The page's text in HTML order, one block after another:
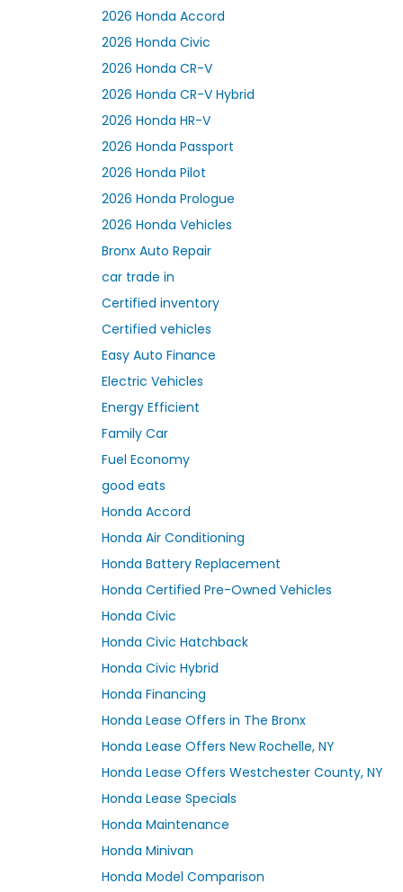
2026 Honda Accord
2026 Honda Civic
2026 Honda CR-V
2026 Honda CR-V Hybrid
2026 Honda HR-V
2026 Honda Passport
2026 Honda Pilot
2026 Honda Prologue
2026 Honda Vehicles
Bronx Auto Repair
car trade in
Certified inventory
Certified vehicles
Easy Auto Finance
Electric Vehicles
Energy Efficient
Family Car
Fuel Economy
good eats
Honda Accord
Honda Air Conditioning
Honda Battery Replacement
Honda Certified Pre-Owned Vehicles
Honda Civic
Honda Civic Hatchback
Honda Civic Hybrid
Honda Financing
Honda Lease Offers in The Bronx
Honda Lease Offers New Rochelle, NY
Honda Lease Offers Westchester County, NY
Honda Lease Specials
Honda Maintenance
Honda Minivan
Honda Model Comparison